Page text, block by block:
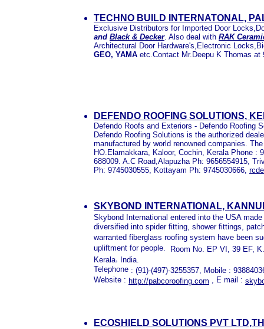
TECHNO BUILD INTERNATONAL,
Exclusive Distributors for Imported Door
and Black & Decker. Also deal with RAK
Architectural Door Hardware's,Electronic
GEO, YAMA etc.Contact Mr.Deepu K Thomas
DEFENDO ROOFING SOLUTIONS,
Defendo Roofs and Exteriors - Defendo Roofing
Defendo Roofing Solutions is the authorized
manufactured by world renowned companies.
HO.Elamakkara, Kaloor, Cochin, Kerala Phone
688009. A.C Road,Alapuzha Ph: 9656554915,
Ph: 9745030555, Kottayam Ph: 9745030666,
SKYBOND INTERNATIONAL,
Skybond International entered into the USA
diversified into spider fitting, shower fittings,
warranted fiberglass roofing system have been
upliftment for people.
Room No. EP VI, 39 EF,
Kerala, India.
Telephone : (91)-(497)-3255357, Mobile :
Website : http://pabcoroofing.com , E mail :
ECOSHIELD SOLUTIONS PVT